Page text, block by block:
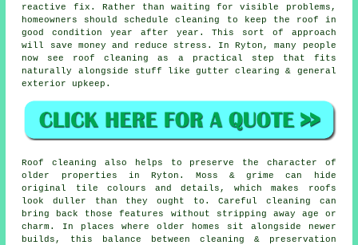
reactive fix. Rather than waiting for visible problems,
homeowners should schedule cleaning to keep the roof in
good condition year after year. This sort of approach
will save money and reduce stress. In Ryton, many people
now see roof cleaning as a practical step that fits
naturally alongside stuff like gutter clearing & general
exterior upkeep.
Roof cleaning also helps to preserve the character of
older properties in Ryton. Moss & grime can hide
original tile colours and details, which makes roofs
look duller than they ought to. Careful cleaning can
bring back those features without stripping away age or
charm. In places where older homes sit alongside newer
builds, this balance between cleaning & preservation